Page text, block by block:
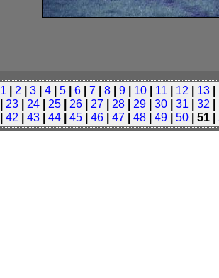
1 | 2 | 3| 4| 5| 6| 7 | 8| 9| 10| 11 | 12 | 13|
| 23| 24| 25| 26| 27 | 28| 29| 30| 31 | 32 |
| 42 | 43| 44| 45| 46| 47 | 48| 49| 50| 51 |